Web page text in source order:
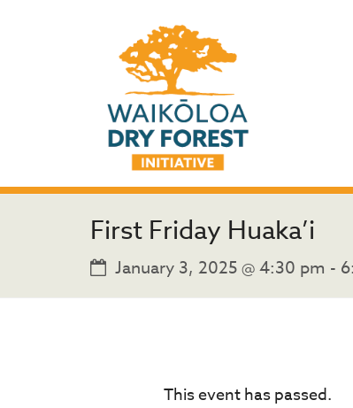
First Friday Huaka’i
January 3, 2025 @ 4:30 pm -
This event has passed.